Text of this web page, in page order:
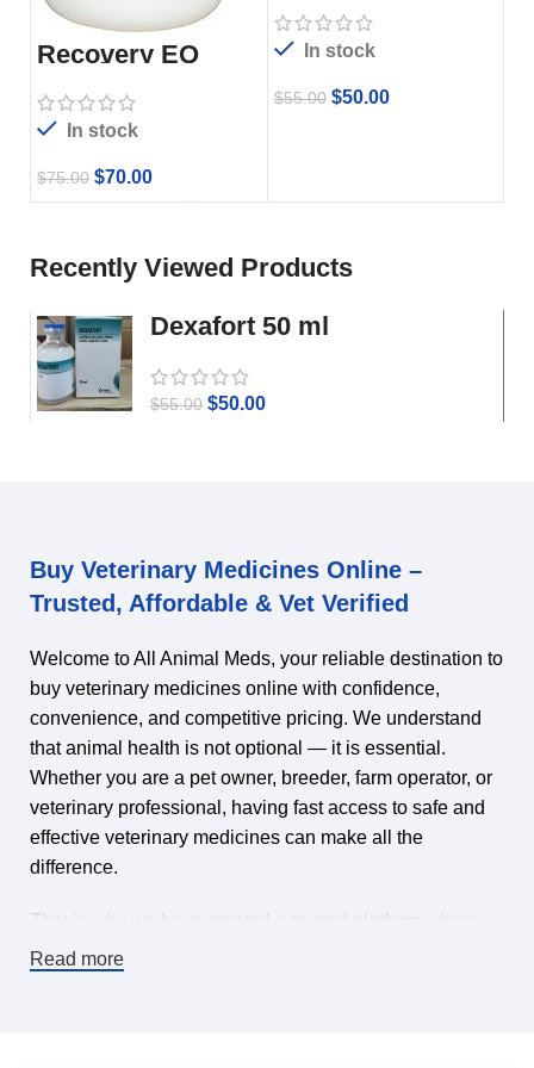
Recovery EQ
Powder 2.2
In stock
$75.00 $70.00
In stock
$55.00 $50.00
Recently Viewed Products
Dexafort 50 ml
$55.00 $50.00
Buy Veterinary Medicines Online –
Trusted, Affordable & Vet Verified
Welcome to All Animal Meds, your reliable destination to
buy veterinary medicines online with confidence,
convenience, and competitive pricing. We understand
that animal health is not optional — it is essential.
Whether you are a pet owner, breeder, farm operator, or
veterinary professional, having fast access to safe and
effective veterinary medicines can make all the
difference.
That is why we have created a trusted platform where
you can find veterinary medicines for sale online,
Read more